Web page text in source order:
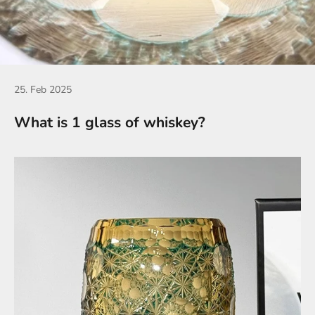
25. Feb 2025
What is 1 glass of whiskey?